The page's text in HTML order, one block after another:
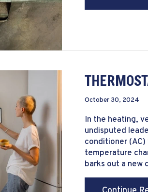
October 30, 2024
In the heating,
undisputed
conditioner
temperature
barks out a